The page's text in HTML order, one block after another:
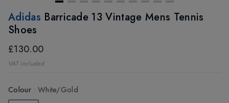
Adidas Barricade 13 Vintage Mens Tennis
Shoes
£130.00
VAT included
Colour: White/Gold